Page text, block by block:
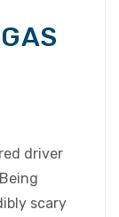
driver
scary